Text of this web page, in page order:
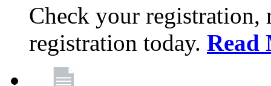
Check your registration,
registration today. Read